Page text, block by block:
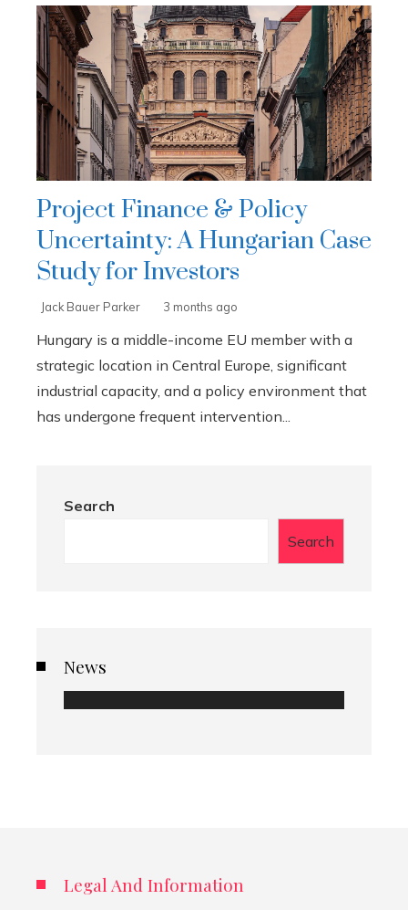
Project Finance & Policy
Uncertainty: A Hungarian Case
Study for Investors
Jack Bauer Parker 3 months ago
Hungary is a middle-income EU member with a
strategic location in Central Europe, significant
industrial capacity, and a policy environment that
has undergone frequent intervention...
Search
Search
News
Legal And Information